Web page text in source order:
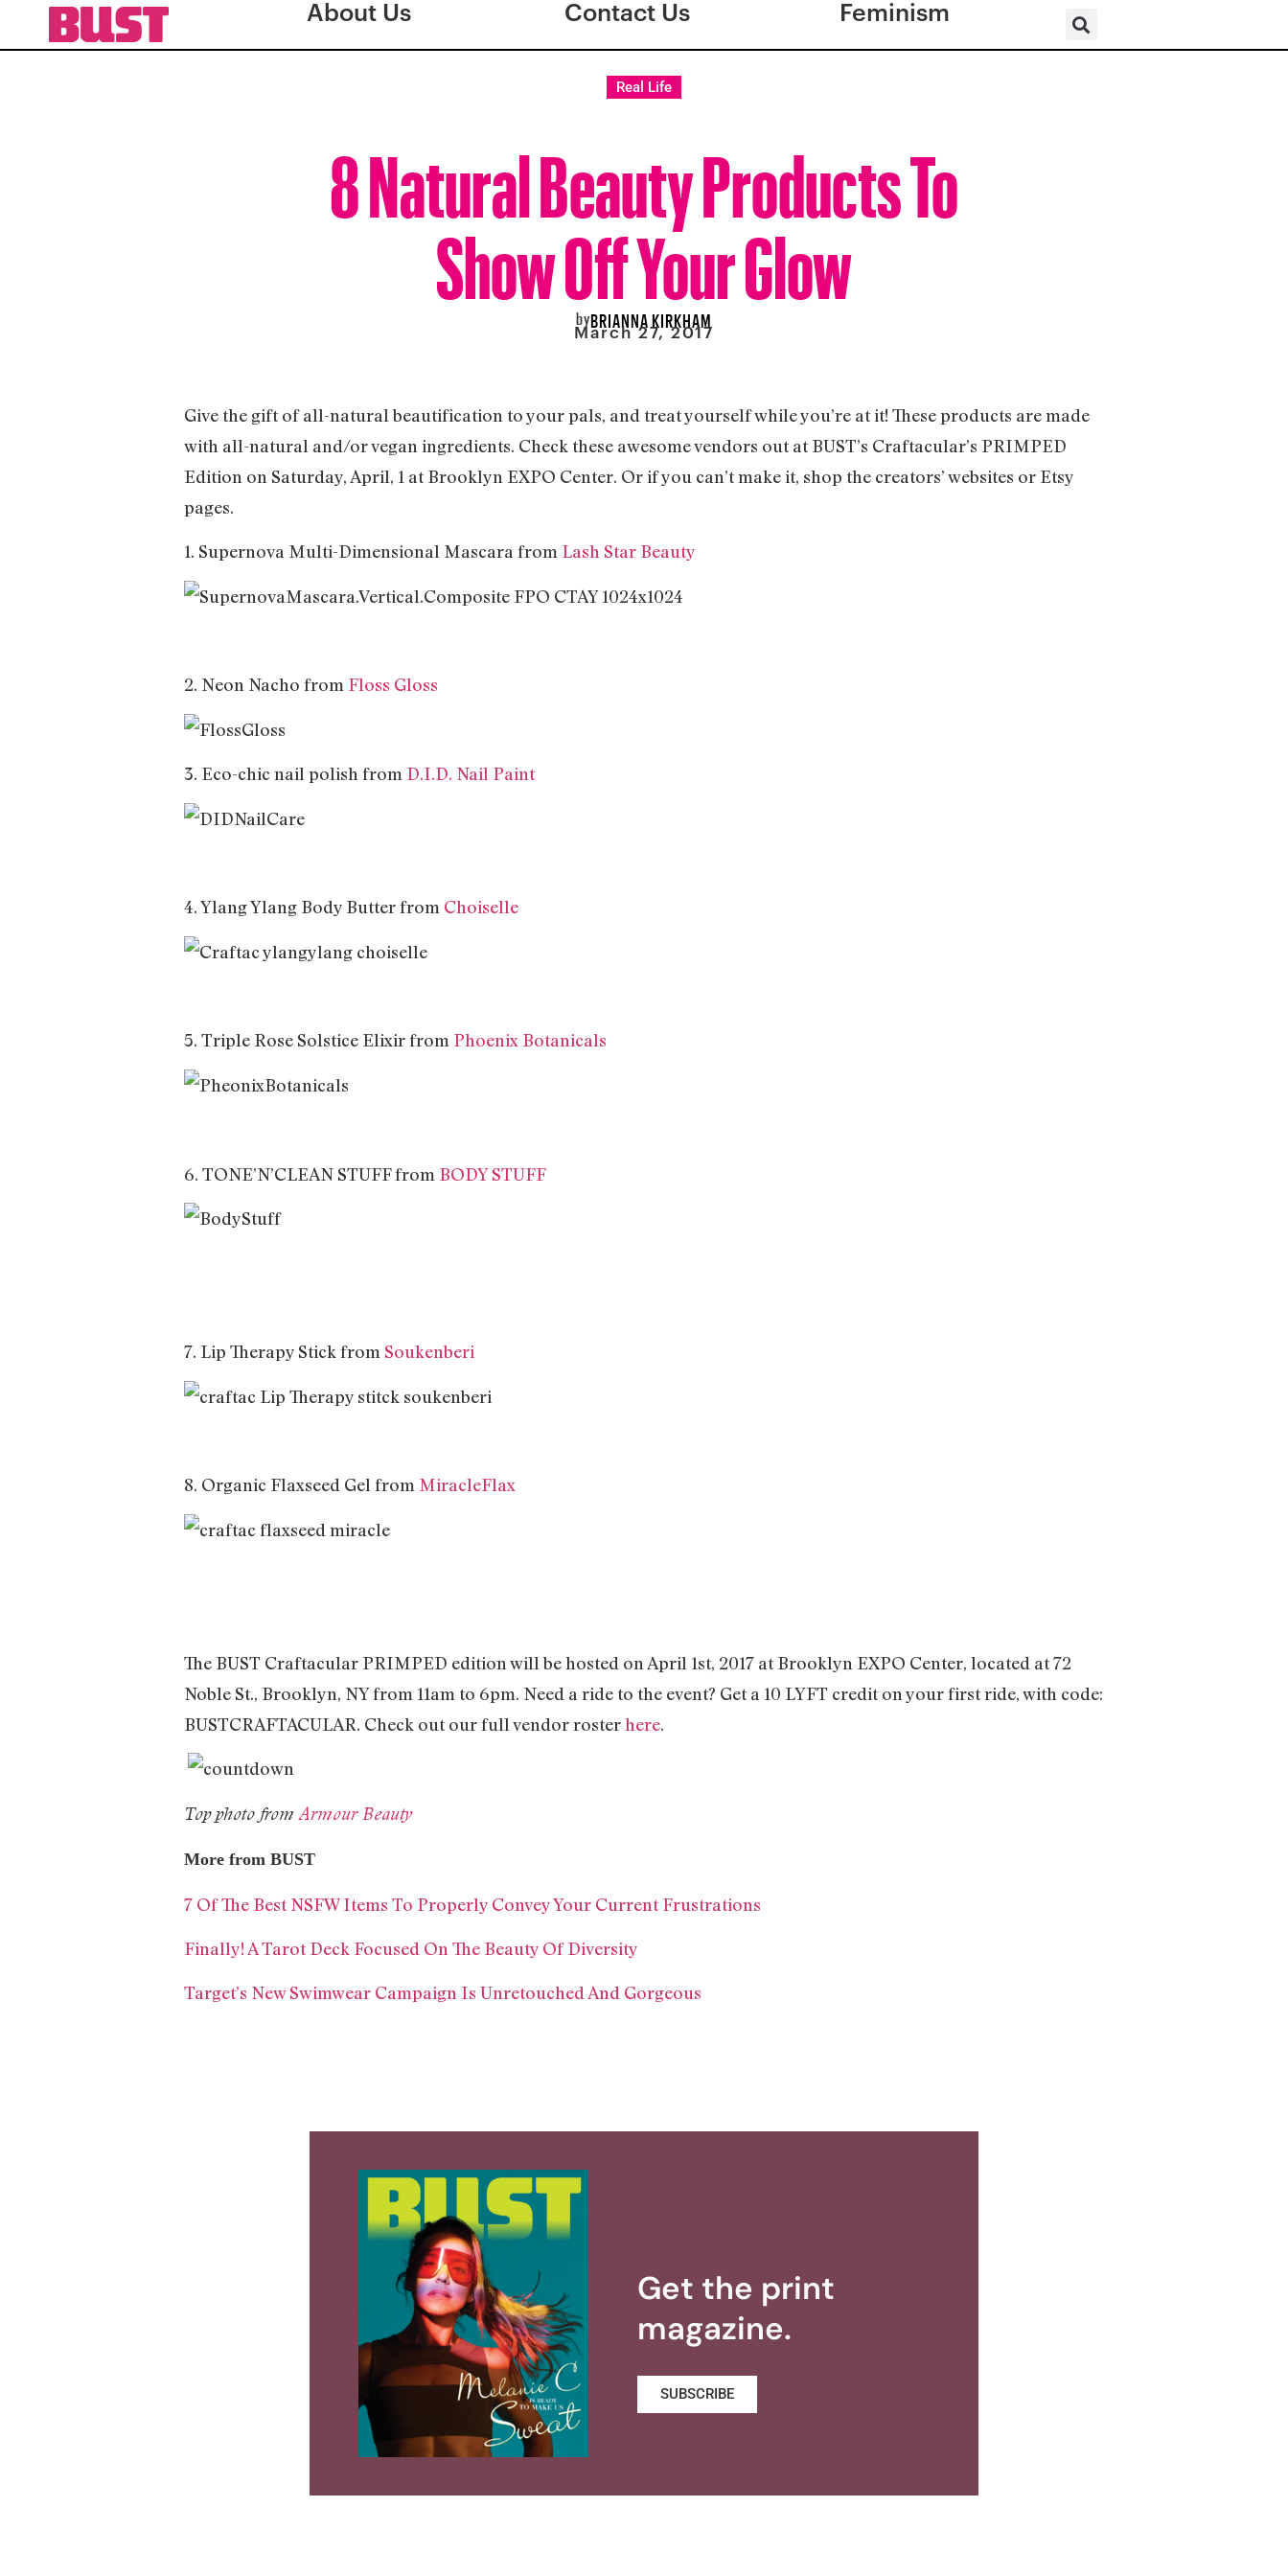
About Us Contact Us Feminism
Real Life
8 Natural Beauty Products To
Show Off Your Glow
byBRIANNA KIRKHAM
March 27, 2017
Give the gift of all-natural beautification to your pals, and treat yourself while you’re at it! These products are made
with all-natural and/or vegan ingredients. Check these awesome vendors out at BUST’s Craftacular’s PRIMPED
Edition on Saturday, April, 1 at Brooklyn EXPO Center. Or if you can’t make it, shop the creators’ websites or Etsy
pages.
1. Supernova Multi-Dimensional Mascara from Lash Star Beauty
2. Neon Nacho from Floss Gloss
3. Eco-chic nail polish from D.I.D. Nail Paint
4. Ylang Ylang Body Butter from Choiselle
5. Triple Rose Solstice Elixir from Phoenix Botanicals
6. TONE’N’CLEAN STUFF from BODY STUFF
7. Lip Therapy Stick from Soukenberi
8. Organic Flaxseed Gel from MiracleFlax
The BUST Craftacular PRIMPED edition will be hosted on April 1st, 2017 at Brooklyn EXPO Center, located at 72
Noble St., Brooklyn, NY from 11am to 6pm. Need a ride to the event? Get a 10 LYFT credit on your first ride, with code:
BUSTCRAFTACULAR. Check out our full vendor rosterhere.
Top photo from Armour Beauty
More from BUST
7 Of The Best NSFW Items To Properly Convey Your Current Frustrations
Finally! A Tarot Deck Focused On The Beauty Of Diversity
Target’s New Swimwear Campaign Is Unretouched And Gorgeous
Get the print
magazine.
SUBSCRIBE